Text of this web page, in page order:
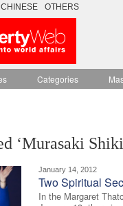
CHINESE OTHERS
Categories
‘Murasaki
January 14, 2012
Two Spiritual
In the Margaret